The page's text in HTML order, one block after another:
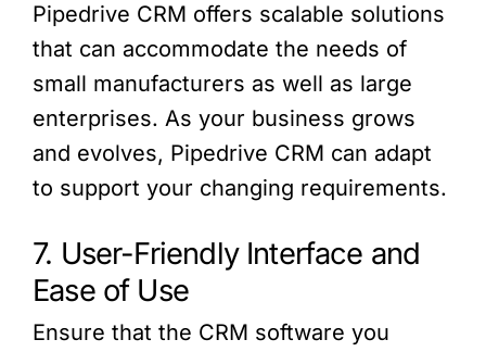
Pipedrive CRM offers scalable solutions
that can accommodate the needs of
small manufacturers as well as large
enterprises. As your business grows
and evolves, Pipedrive CRM can adapt
to support your changing requirements.
7. User-Friendly Interface and
Ease of Use
Ensure that the CRM software you